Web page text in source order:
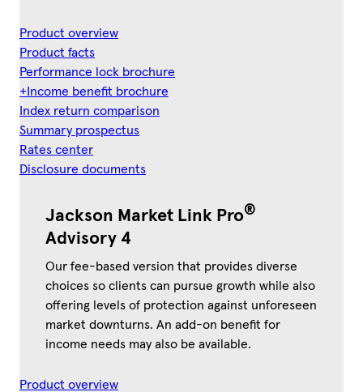
Product overview
Product facts
Performance lock brochure
+Income benefit brochure
Index return comparison
Summary prospectus
Rates center
Disclosure documents
Jackson Market Link Pro®
Advisory 4
Our fee-based version that provides diverse
choices so clients can pursue growth while also
offering levels of protection against unforeseen
market downturns. An add-on benefit for
income needs may also be available.
Product overview